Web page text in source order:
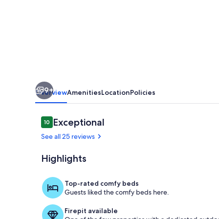
9+
OverviewAmenitiesLocationPolicies
Reviews
1010 out of 10
Exceptional
See all 25 reviews
Highlights
Top-rated comfy beds
Guests liked the comfy beds here.
Firepit available